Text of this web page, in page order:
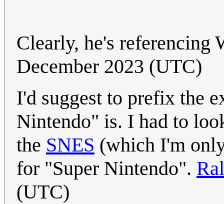
Clearly, he's referencing
December 2023 (UTC)
I'd suggest to prefix the
Nintendo" is. I had to
the SNES (which I'm
for "Super Nintendo".
(UTC)